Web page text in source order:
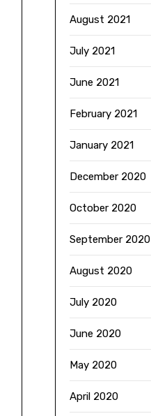
August 2021
July 2021
June 2021
February 2021
January 2021
December 2020
October 2020
September 2020
August 2020
July 2020
June 2020
May 2020
April 2020